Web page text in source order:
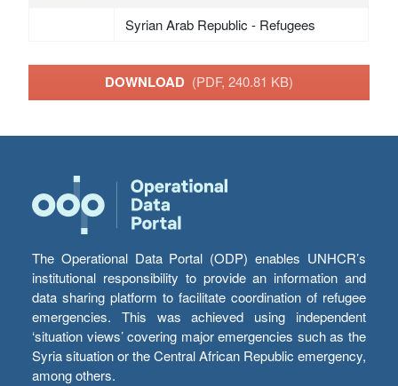
Syrian Arab Republic - Refugees
DOWNLOAD (PDF, 240.81 KB)
The Operational Data Portal (ODP) enables UNHCR’s
institutional responsibility to provide an information and
data sharing platform to facilitate coordination of refugee
emergencies. This was achieved using independent
‘situation views’ covering major emergencies such as the
Syria situation or the Central African Republic emergency,
among others.